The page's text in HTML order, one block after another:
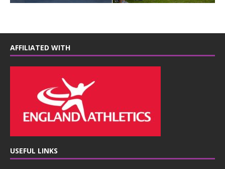
AFFILIATED WITH
USEFUL LINKS